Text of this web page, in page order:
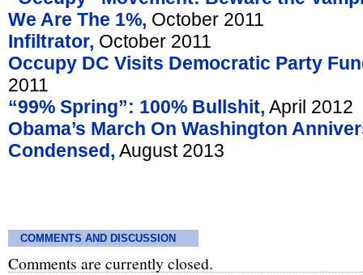
We Are The 1%, October 2011
Infiltrator, October 2011
Occupy DC Visits Democratic Party
2011
“99% Spring”: 100% Bullshit, April 2012
Obama’s March On Washington
Condensed, August 2013
COMMENTS AND DISCUSSION
Comments are currently closed.